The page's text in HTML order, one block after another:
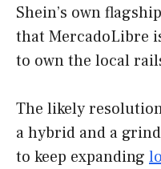
Shein’s own
that MercadoLibre
to own the local
The likely
a hybrid and a
to keep expanding